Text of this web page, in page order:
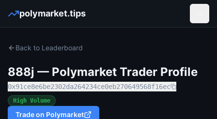
polymarket.tips
Back to Leaderboard
888j — Polymarket Trader Profile
0x91ce8e6be2302da264234ce0eb270649568f16ec
High Volume
Trade on Polymarket